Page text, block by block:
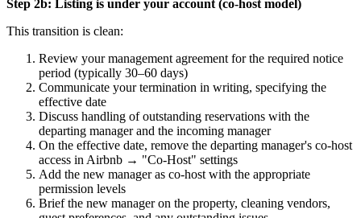
Step 2b: Listing is under your account (co-host model)
This transition is clean:
Review your management agreement for the required notice
period (typically 30–60 days)
Communicate your termination in writing, specifying the
effective date
Discuss handling of outstanding reservations with the
departing manager and the incoming manager
On the effective date, remove the departing manager's co-host
access in Airbnb → "Co-Host" settings
Add the new manager as co-host with the appropriate
permission levels
Brief the new manager on the property, cleaning vendors,